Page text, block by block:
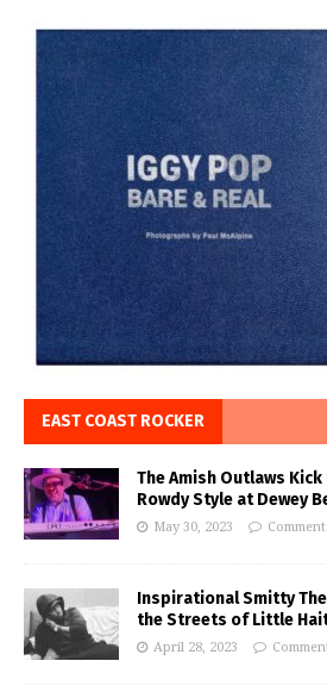
EAST COAST ROCKER
The Amish Outlaws
Rowdy Style at Dewey
May 30, 2023
Inspirational Smitty
the Streets of Little
April 28, 2023